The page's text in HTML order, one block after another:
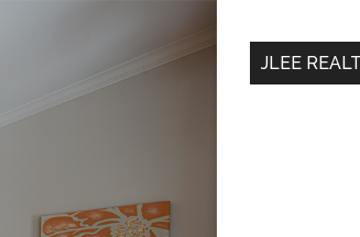
...
JLEE